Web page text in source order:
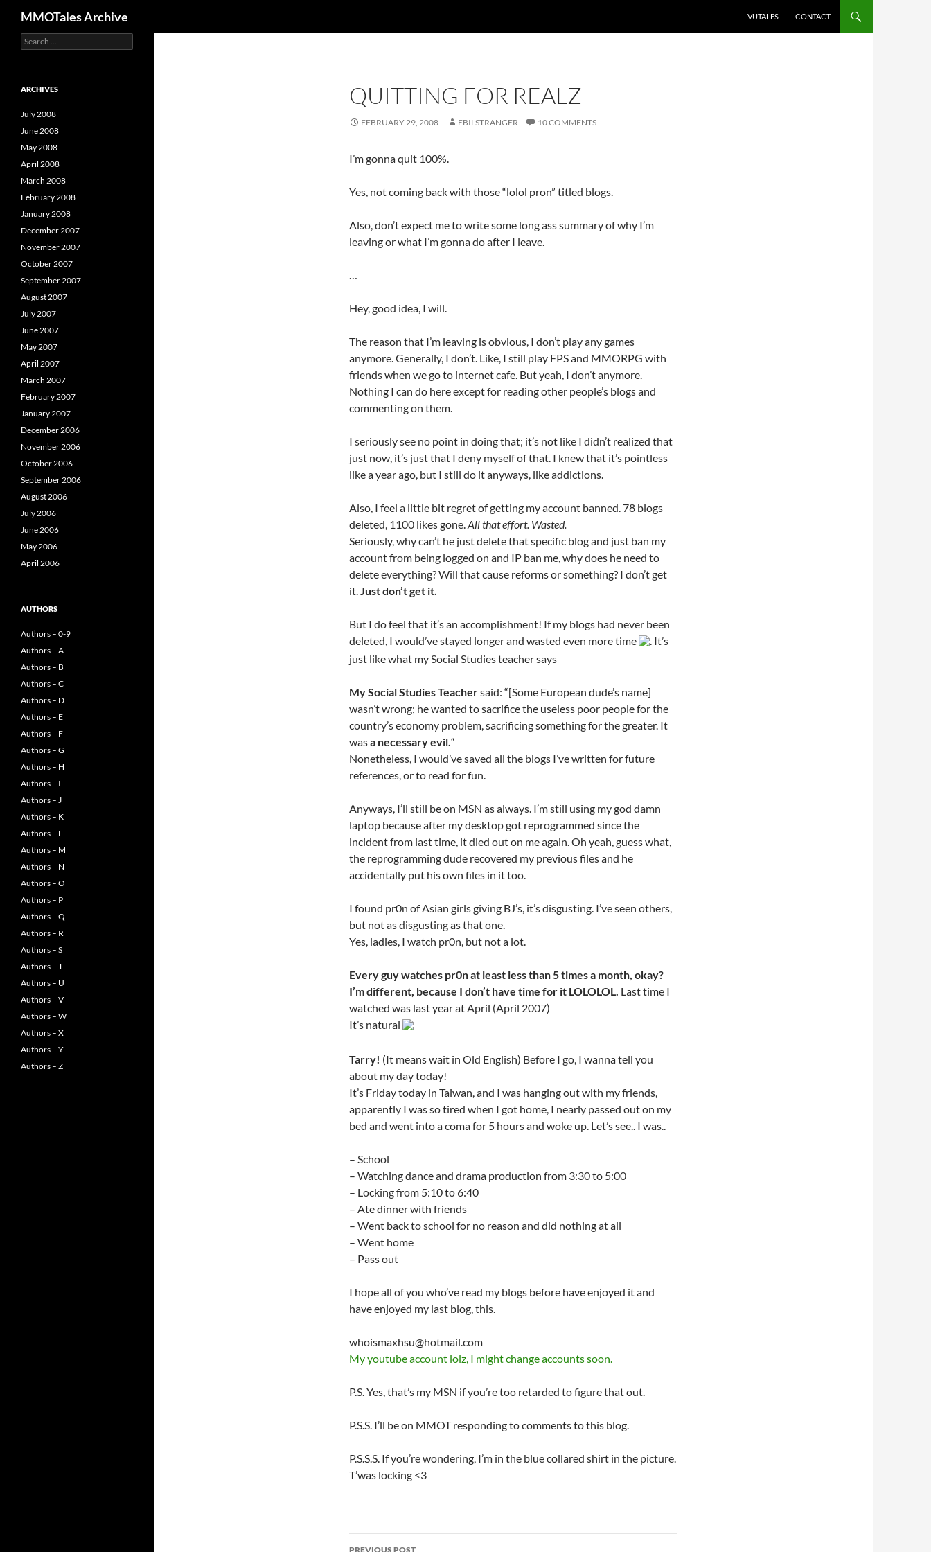
MMOTales Archive VUTALES CONTACT
QUITTING FOR REALZ
FEBRUARY 29, 2008 EBILSTRANGER 10 COMMENTS
I’m gonna quit 100%.
Yes, not coming back with those “lolol pron” titled blogs.
Also, don’t expect me to write some long ass summary of why I’m
leaving or what I’m gonna do after I leave.
…
Hey, good idea, I will.
The reason that I’m leaving is obvious, I don’t play any games
anymore. Generally, I don’t. Like, I still play FPS and MMORPG with
friends when we go to internet cafe. But yeah, I don’t anymore.
Nothing I can do here except for reading other people’s blogs and
commenting on them.
I seriously see no point in doing that; it’s not like I didn’t realized that
just now, it’s just that I deny myself of that. I knew that it’s pointless
like a year ago, but I still do it anyways, like addictions.
Also, I feel a little bit regret of getting my account banned. 78 blogs
deleted, 1100 likes gone.All that effort. Wasted.
Seriously, why can’t he just delete that specific blog and just ban my
account from being logged on and IP ban me, why does he need to
delete everything? Will that cause reforms or something? I don’t get
it.Just don’t get it.
But I do feel that it’s an accomplishment! If my blogs had never been
deleted, I would’ve stayed longer and wasted even more time
. It’s
just like what my Social Studies teacher says
My Social Studies Teachersaid: “[Some European dude’s name]
wasn’t wrong; he wanted to sacrifice the useless poor people for the
country’s economy problem, sacrificing something for the greater. It
wasa necessary evil.“
Nonetheless, I would’ve saved all the blogs I’ve written for future
references, or to read for fun.
Anyways, I’ll still be on MSN as always. I’m still using my god damn
laptop because after my desktop got reprogrammed since the
incident from last time, it died out on me again. Oh yeah, guess what,
the reprogramming dude recovered my previous files and he
accidentally put his own files in it too.
I found pr0n of Asian girls giving BJ’s, it’s disgusting. I’ve seen others,
but not as disgusting as that one.
Yes, ladies, I watch pr0n, but not a lot.
Every guy watches pr0n at least less than 5 times a month, okay?
I’m different, because I don’t have time for it LOLOLOL. Last time I
watched was last year at April (April 2007)
It’s natural
Tarry! (It means wait in Old English) Before I go, I wanna tell you
about my day today!
It’s Friday today in Taiwan, and I was hanging out with my friends,
apparently I was so tired when I got home, I nearly passed out on my
bed and went into a coma for 5 hours and woke up. Let’s see.. I was..
– School
– Watching dance and drama production from 3:30 to 5:00
– Locking from 5:10 to 6:40
– Ate dinner with friends
– Went back to school for no reason and did nothing at all
– Went home
– Pass out
I hope all of you who’ve read my blogs before have enjoyed it and
have enjoyed my last blog, this.
whoismaxhsu@hotmail.com
My youtube account lolz, I might change accounts soon.
P.S. Yes, that’s my MSN if you’re too retarded to figure that out.
P.S.S. I’ll be on MMOT responding to comments to this blog.
P.S.S.S. If you’re wondering, I’m in the blue collared shirt in the picture.
T’was locking <3
PREVIOUS POST
S
e
c
f
o
:
ARCHIVES
July 2008
June 2008
May 2008
April 2008
March 2008
February 2008
January 2008
December 2007
November 2007
October 2007
September 2007
August 2007
July 2007
June 2007
May 2007
April 2007
March 2007
February 2007
January 2007
December 2006
November 2006
October 2006
September 2006
August 2006
July 2006
June 2006
May 2006
April 2006
AUTHORS
Authors – 0-9
Authors – A
Authors – B
Authors – C
Authors – D
Authors – E
Authors – F
Authors – G
Authors – H
Authors – I
Authors – J
Authors – K
Authors – L
Authors – M
Authors – N
Authors – O
Authors – P
Authors – Q
Authors – R
Authors – S
Authors – T
Authors – U
Authors – V
Authors – W
Authors – X
Authors – Y
Authors – Z